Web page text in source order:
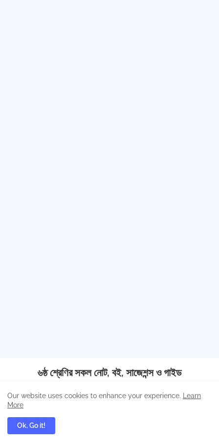
৬ষ্ঠ শ্রেণির সকল নোট, বই, সাজেশন্স ও গাইড
বাংলা
Our website uses cookies to enhance your experience.
Learn
More
Ok, Go it!